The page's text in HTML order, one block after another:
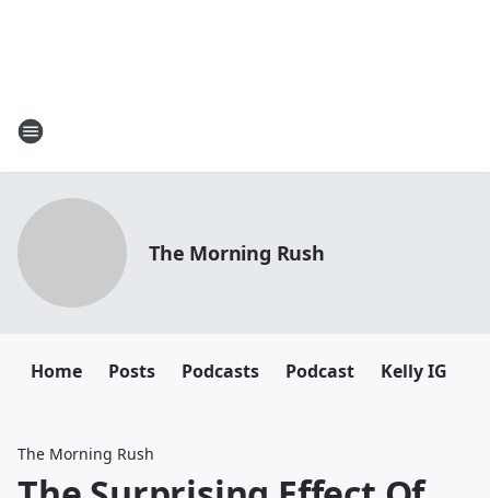
The Morning Rush
Home Posts Podcasts Podcast Kelly IG
The Morning Rush